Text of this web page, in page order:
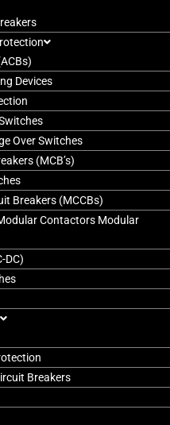
Devices
Over Switches
(MCB’s)
Breakers (MCCBs)
Contactors Modular
DC)
Breakers